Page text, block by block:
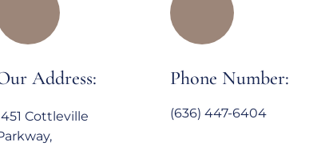
Address:
Cottleville
Phone Number:
(636) 447-6404